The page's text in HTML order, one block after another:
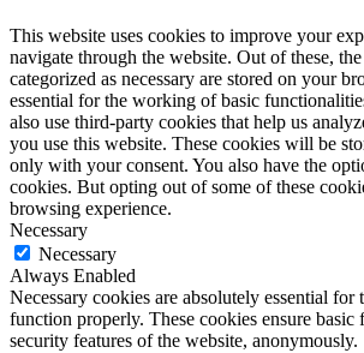
This website uses cookies to improve your
navigate through the website. Out of these,
categorized as necessary are stored on your
essential for the working of basic
also use third-party cookies that help us
you use this website. These cookies will be
only with your consent. You also have the
cookies. But opting out of some of these
browsing experience.
Necessary
Necessary
Always Enabled
Necessary cookies are absolutely essential for
function properly. These cookies ensure basic
security features of the website, anonymously.